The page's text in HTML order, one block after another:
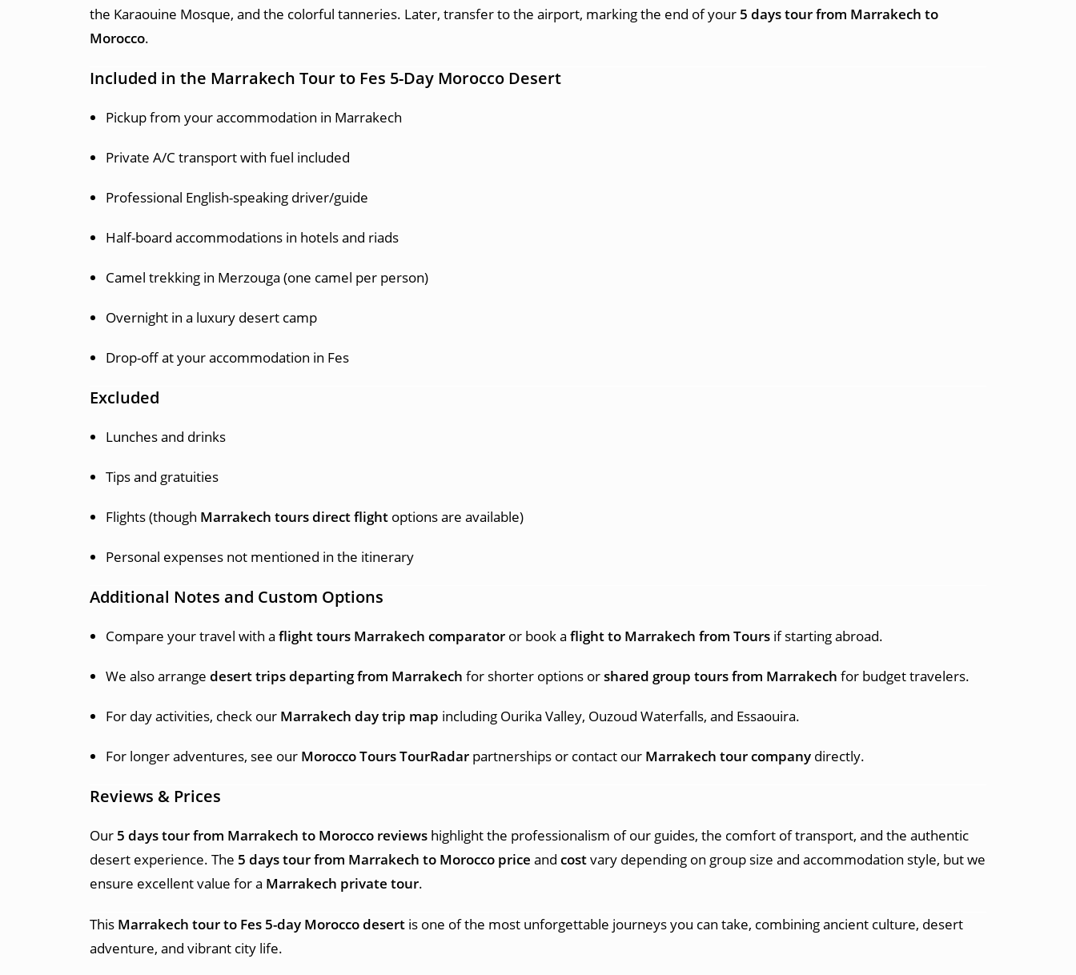
the Karaouine Mosque, and the colorful tanneries. Later, transfer to the airport, marking the end of your 5 days tour from Marrakech to
Morocco.
Included in the Marrakech Tour to Fes 5-Day Morocco Desert
Pickup from your accommodation in Marrakech
Private A/C transport with fuel included
Professional English-speaking driver/guide
Half-board accommodations in hotels and riads
Camel trekking in Merzouga (one camel per person)
Overnight in a luxury desert camp
Drop-off at your accommodation in Fes
Excluded
Lunches and drinks
Tips and gratuities
Flights (though Marrakech tours direct flight options are available)
Personal expenses not mentioned in the itinerary
Additional Notes and Custom Options
Compare your travel with a flight tours Marrakech comparator or book a flight to Marrakech from Tours if starting abroad.
We also arrange desert trips departing from Marrakech for shorter options orshared group tours from Marrakech for budget travelers.
For day activities, check our Marrakech day trip map including Ourika Valley, Ouzoud Waterfalls, and Essaouira.
For longer adventures, see our Morocco Tours TourRadar partnerships or contact our Marrakech tour company directly.
Reviews & Prices
Our 5 days tour from Marrakech to Morocco reviews highlight the professionalism of our guides, the comfort of transport, and the authentic
desert experience. The 5 days tour from Marrakech to Morocco price and costvary depending on group size and accommodation style, but we
ensure excellent value for a Marrakech private tour.
This Marrakech tour to Fes 5-day Morocco desert is one of the most unforgettable journeys you can take, combining ancient culture, desert
adventure, and vibrant city life.